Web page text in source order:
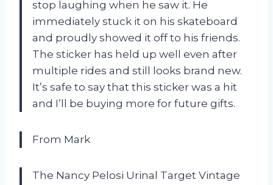
stop laughing when he saw it. He
immediately stuck it on his skateboard
and proudly showed it off to his friends.
The sticker has held up well even after
multiple rides and still looks brand new.
It’s safe to say that this sticker was a hit
and I’ll be buying more for future gifts.
From Mark
The Nancy Pelosi Urinal Target Vintage